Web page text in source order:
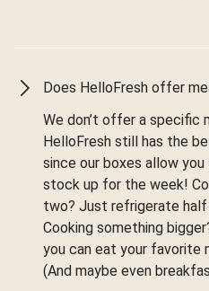
Does HelloFresh offer
We don’t offer a specific
HelloFresh still has the
since our boxes allow
stock up for the week!
two? Just refrigerate half
Cooking something
you can eat your favorite
(And maybe even